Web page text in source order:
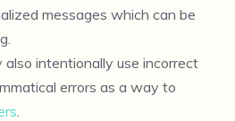
messages which can be
also intentionally use incorrect
errors as a way to